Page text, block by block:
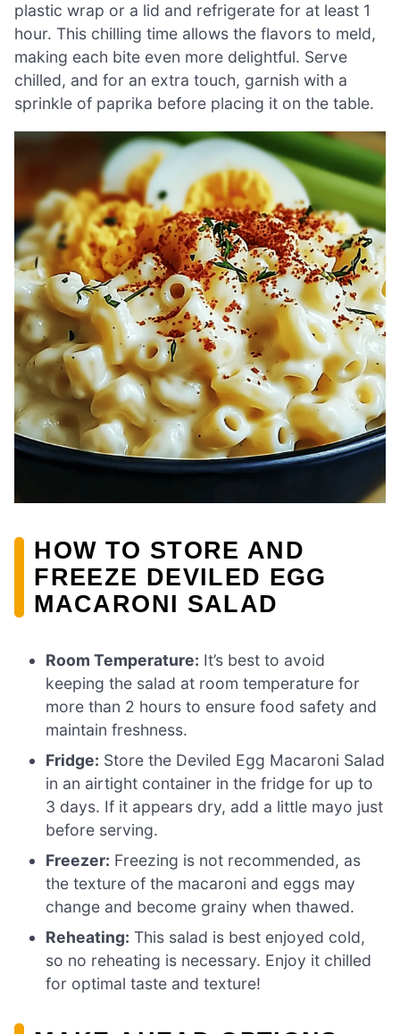
plastic wrap or a lid and refrigerate for at least 1
hour. This chilling time allows the flavors to meld,
making each bite even more delightful. Serve
chilled, and for an extra touch, garnish with a
sprinkle of paprika before placing it on the table.
HOW TO STORE AND
FREEZE DEVILED EGG
MACARONI SALAD
Room Temperature: It’s best to avoid
keeping the salad at room temperature for
more than 2 hours to ensure food safety and
maintain freshness.
Fridge: Store the Deviled Egg Macaroni Salad
in an airtight container in the fridge for up to
3 days. If it appears dry, add a little mayo just
before serving.
Freezer: Freezing is not recommended, as
the texture of the macaroni and eggs may
change and become grainy when thawed.
Reheating: This salad is best enjoyed cold,
so no reheating is necessary. Enjoy it chilled
for optimal taste and texture!